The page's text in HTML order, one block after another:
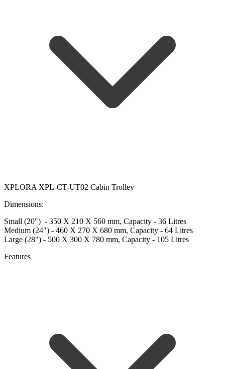
XPLORA XPL-CT-UT02 Cabin Trolley
Dimensions:
Small (20") - 350 X 210 X 560 mm, Capacity - 36 Litres
Medium (24") - 460 X 270 X 680 mm, Capacity - 64 Litres
Large (28") - 500 X 300 X 780 mm, Capacity - 105 Litres
Features